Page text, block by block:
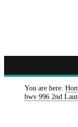
You are here:
bwv 996 2nd